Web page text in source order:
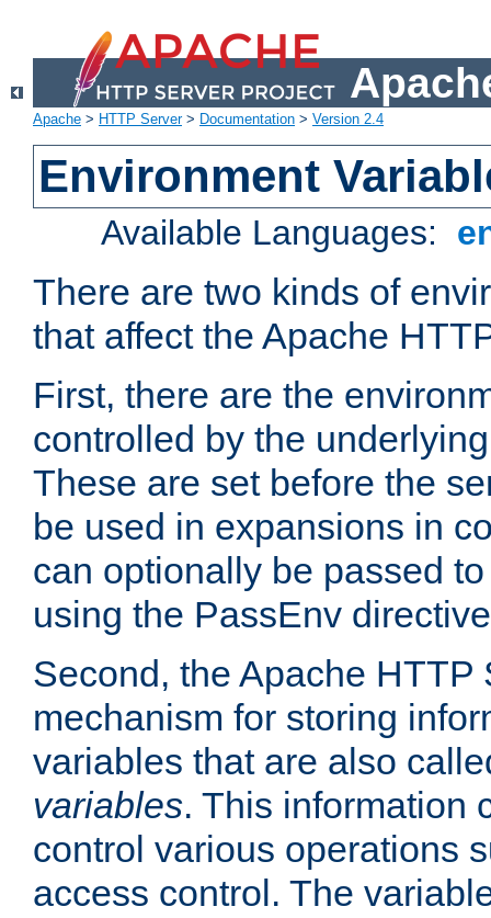
Apache > HTTP Server> Documentation > Version 2.4
Environment
Available Languages:
There are two kinds of
that affect the Apache
First, there are the
controlled by the
These are set before the
be used in expansions in
can optionally be passed
using the PassEnv
Second, the Apache HTTP
mechanism for storing
variables that are also
variables. This information
control various operations
access control. The